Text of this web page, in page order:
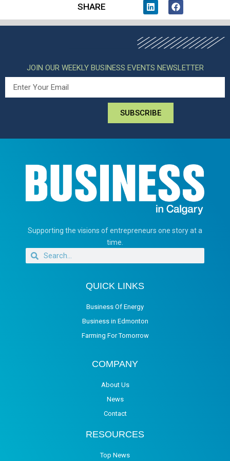
SHARE
JOIN OUR WEEKLY BUSINESS EVENTS NEWSLETTER
SUBSCRIBE
Supporting the visions of entrepreneurs one story at a
time.
QUICK LINKS
Business Of Energy
Business in Edmonton
Farming For Tomorrow
COMPANY
About Us
News
Contact
RESOURCES
Top News